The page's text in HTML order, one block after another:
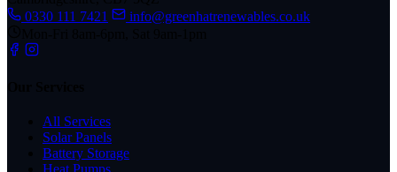
0330 111 7421
info@greenhatrenewables.co.uk
All Services
Solar Panels
Battery Storage
Heat Pumps